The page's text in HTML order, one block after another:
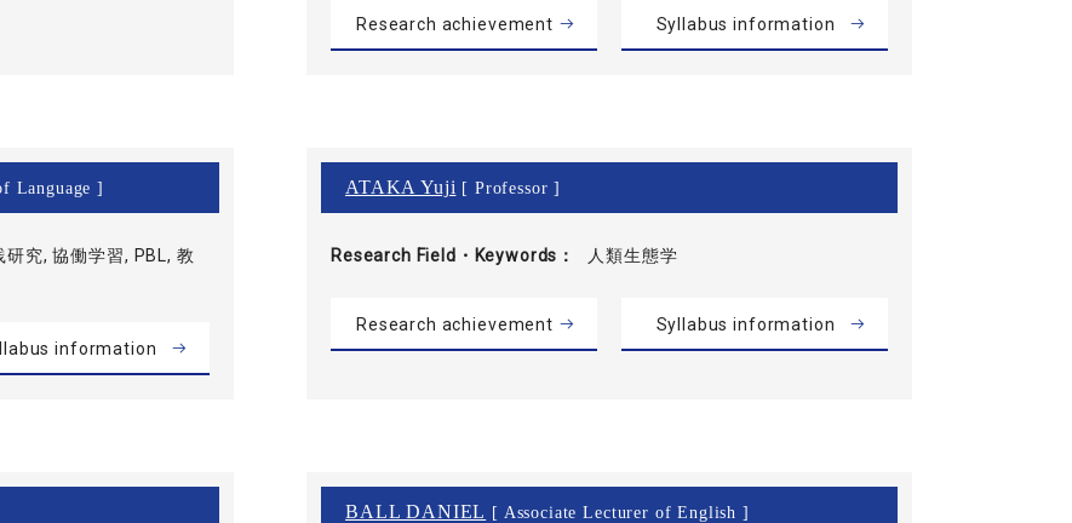
Research achievement Syllabus information
Language ]
研究, 協働学習, PBL, 教
information
ATAKA Yuji [ Professor ]
Research Field・ Keywords 人類生態学
Research achievement Syllabus information
BALL DANIEL [ Associate Lecturer of English ]